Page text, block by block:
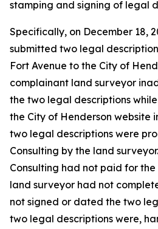
stamping and signing of legal
Specifically, on December 18,
submitted two legal
Fort Avenue to the City of
complainant land surveyor
the two legal descriptions
the City of Henderson website
two legal descriptions were
Consulting by the land
Consulting had not paid for
land surveyor had not
not signed or dated the two
two legal descriptions were,